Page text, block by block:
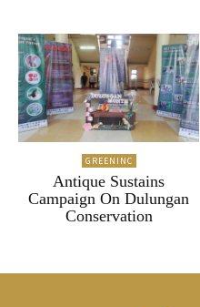
GREENINC
Antique Sustains
Campaign On Dulungan
Conservation